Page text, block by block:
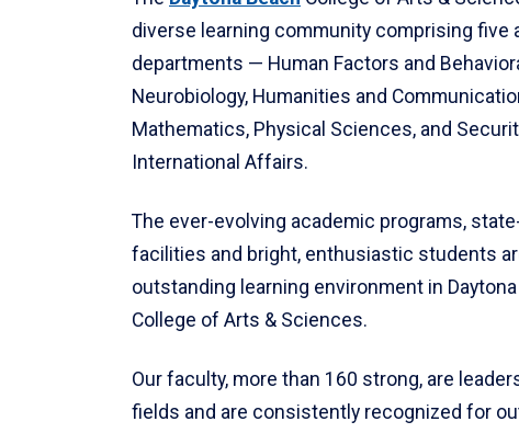
diverse learning community comprising five
departments — Human Factors and
Neurobiology, Humanities and
Mathematics, Physical Sciences, and
International Affairs.
The ever-evolving academic programs,
facilities and bright, enthusiastic students
outstanding learning environment in
College of Arts & Sciences.
Our faculty, more than 160 strong, are
fields and are consistently recognized for